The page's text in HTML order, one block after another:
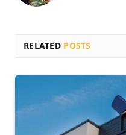
RELATED POSTS